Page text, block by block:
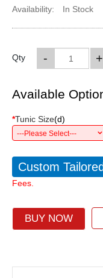
Availability:
In Stock
Qty +
-
Available
*Tunic Size(d)
---Please Select---
Custom Tailored
Fees.
BUY NOW